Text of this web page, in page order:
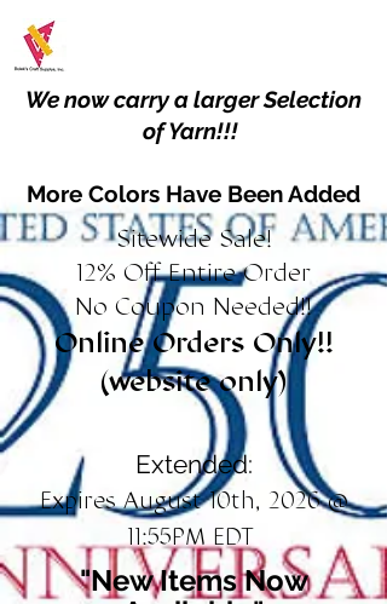
We now carry a larger Selection
of Yarn!!!
More Colors Have Been Added
Sitewide Sale!
12% Off Entire Order
No Coupon Needed!!
Online Orders Only!!
(website only)
Extended:
Expires August 10th, 2026 @
11:55PM EDT
"New Items Now